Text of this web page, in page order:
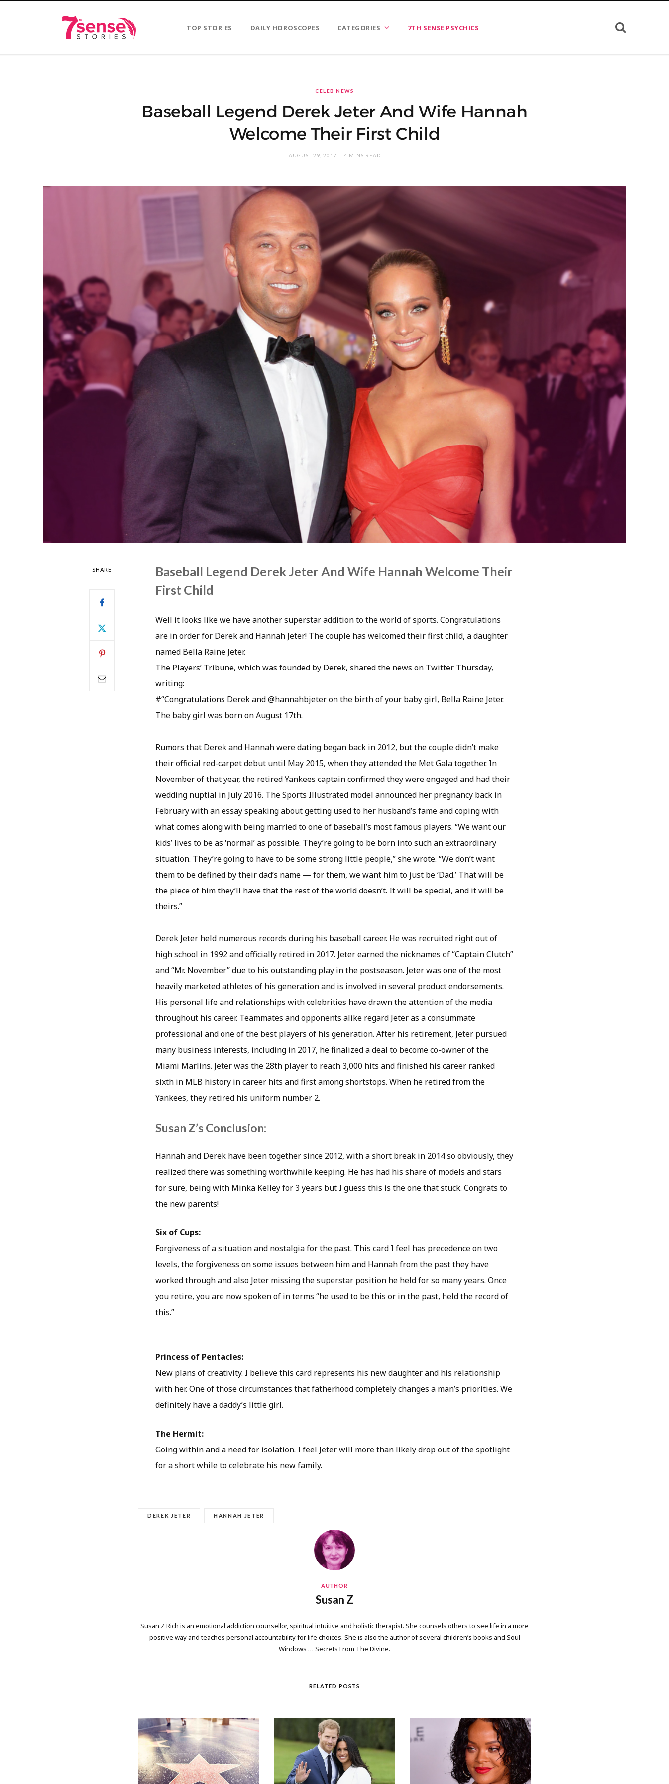
TOP STORIES DAILY HOROSCOPES CATEGORIES 7TH SENSE PSYCHICS
CELEB NEWS
Baseball Legend Derek Jeter And Wife Hannah
Welcome Their First Child
AUGUST 29, 2017 4 MINS READ
SHARE
Baseball Legend Derek Jeter And Wife Hannah Welcome Their
First Child
Well it looks like we have another superstar addition to the world of sports. Congratulations
are in order for Derek and Hannah Jeter! The couple has welcomed their first child, a daughter
named Bella Raine Jeter.
The Players’ Tribune, which was founded by Derek, shared the news on Twitter Thursday,
writing:
#“Congratulations Derek and @hannahbjeter on the birth of your baby girl, Bella Raine Jeter.
The baby girl was born on August 17th.
Rumors that Derek and Hannah were dating began back in 2012, but the couple didn’t make
their official red-carpet debut until May 2015, when they attended the Met Gala together. In
November of that year, the retired Yankees captain confirmed they were engaged and had their
wedding nuptial in July 2016. The Sports Illustrated model announced her pregnancy back in
February with an essay speaking about getting used to her husband’s fame and coping with
what comes along with being married to one of baseball’s most famous players. “We want our
kids’ lives to be as ‘normal’ as possible. They’re going to be born into such an extraordinary
situation. They’re going to have to be some strong little people,” she wrote. “We don’t want
them to be defined by their dad’s name — for them, we want him to just be ‘Dad.’ That will be
the piece of him they’ll have that the rest of the world doesn’t. It will be special, and it will be
theirs.”
Derek Jeter held numerous records during his baseball career. He was recruited right out of
high school in 1992 and officially retired in 2017. Jeter earned the nicknames of “Captain Clutch”
and “Mr. November” due to his outstanding play in the postseason. Jeter was one of the most
heavily marketed athletes of his generation and is involved in several product endorsements.
His personal life and relationships with celebrities have drawn the attention of the media
throughout his career. Teammates and opponents alike regard Jeter as a consummate
professional and one of the best players of his generation. After his retirement, Jeter pursued
many business interests, including in 2017, he finalized a deal to become co-owner of the
Miami Marlins. Jeter was the 28th player to reach 3,000 hits and finished his career ranked
sixth in MLB history in career hits and first among shortstops. When he retired from the
Yankees, they retired his uniform number 2.
Susan Z’s Conclusion:
Hannah and Derek have been together since 2012, with a short break in 2014 so obviously, they
realized there was something worthwhile keeping. He has had his share of models and stars
for sure, being with Minka Kelley for 3 years but I guess this is the one that stuck. Congrats to
the new parents!
Six of Cups:
Forgiveness of a situation and nostalgia for the past. This card I feel has precedence on two
levels, the forgiveness on some issues between him and Hannah from the past they have
worked through and also Jeter missing the superstar position he held for so many years. Once
you retire, you are now spoken of in terms “he used to be this or in the past, held the record of
this.”
Princess of Pentacles:
New plans of creativity. I believe this card represents his new daughter and his relationship
with her. One of those circumstances that fatherhood completely changes a man’s priorities. We
definitely have a daddy’s little girl.
The Hermit:
Going within and a need for isolation. I feel Jeter will more than likely drop out of the spotlight
for a short while to celebrate his new family.
DEREK JETER HANNAH JETER
AUTHOR
Susan Z
Susan Z Rich is an emotional addiction counsellor, spiritual intuitive and holistic therapist. She counsels others to see life in a more
positive way and teaches personal accountability for life choices. She is also the author of several children’s books and Soul
Windows … Secrets From The Divine.
RELATED POSTS